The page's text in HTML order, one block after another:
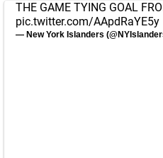
THE GAME TYING GOAL
pic.twitter.com/AApdRaYE5y
— New York Islanders